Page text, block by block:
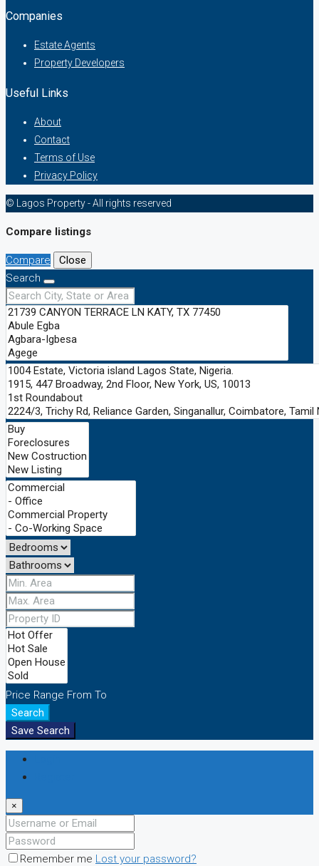
Companies
Estate Agents
Property Developers
Useful Links
About
Contact
Terms of Use
Privacy Policy
© Lagos Property - All rights reserved
Compare listings
Compare
Close
Search
Price Range From To
Search
Save Search
×
Remember me Lost your password?